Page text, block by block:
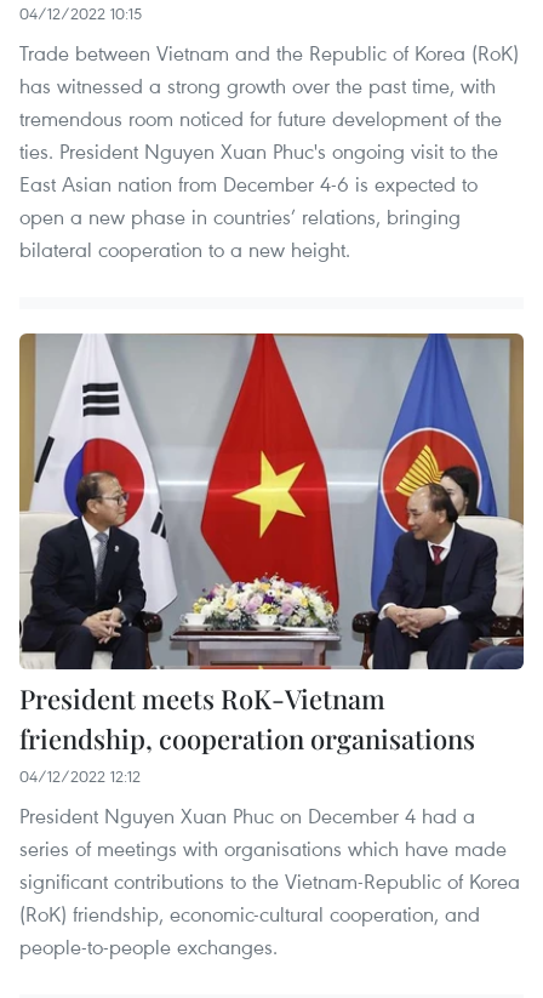
04/12/2022 10:15
Trade between Vietnam and the Republic of Korea (RoK)
has witnessed a strong growth over the past time, with
tremendous room noticed for future development of the
ties. President Nguyen Xuan Phuc's ongoing visit to the
East Asian nation from December 4-6 is expected to
open a new phase in countries’ relations, bringing
bilateral cooperation to a new height.
President meets RoK-Vietnam
friendship, cooperation organisations
04/12/2022 12:12
President Nguyen Xuan Phuc on December 4 had a
series of meetings with organisations which have made
significant contributions to the Vietnam-Republic of Korea
(RoK) friendship, economic-cultural cooperation, and
people-to-people exchanges.